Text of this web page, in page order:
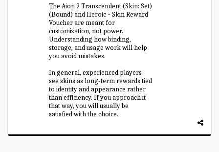
The Aion 2 Transcendent (Skin: Set)
(Bound) and Heroic • Skin Reward
Voucher are meant for
customization, not power.
Understanding how binding,
storage, and usage work will help
you avoid mistakes.
In general, experienced players
see skins as long-term rewards tied
to identity and appearance rather
than efficiency. If you approach it
that way, you will usually be
satisfied with the choice.